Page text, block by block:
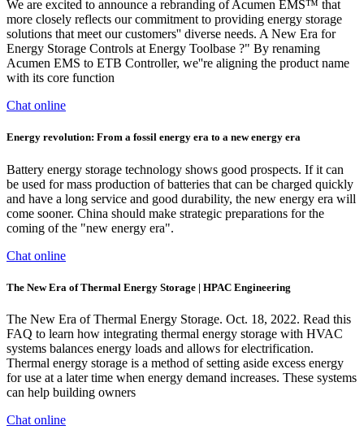
We are excited to announce a rebranding of Acumen EMS™ that
more closely reflects our commitment to providing energy storage
solutions that meet our customers'' diverse needs. A New Era for
Energy Storage Controls at Energy Toolbase ?" By renaming
Acumen EMS to ETB Controller, we''re aligning the product name
with its core function
Chat online
Energy revolution: From a fossil energy era to a new energy era
Battery energy storage technology shows good prospects. If it can
be used for mass production of batteries that can be charged quickly
and have a long service and good durability, the new energy era will
come sooner. China should make strategic preparations for the
coming of the "new energy era".
Chat online
The New Era of Thermal Energy Storage | HPAC Engineering
The New Era of Thermal Energy Storage. Oct. 18, 2022. Read this
FAQ to learn how integrating thermal energy storage with HVAC
systems balances energy loads and allows for electrification.
Thermal energy storage is a method of setting aside excess energy
for use at a later time when energy demand increases. These systems
can help building owners
Chat online